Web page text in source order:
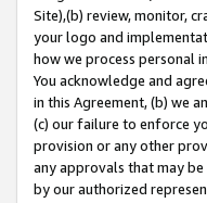
Site),(b) review, monitor,
your logo and
how we process personal
You acknowledge and
in this Agreement, (b) we
(c) our failure to enforce
provision or any other
any approvals that may
by our authorized